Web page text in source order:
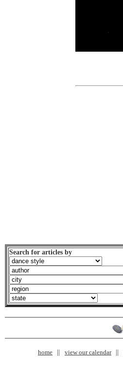
Search for articles by
home view our calendar